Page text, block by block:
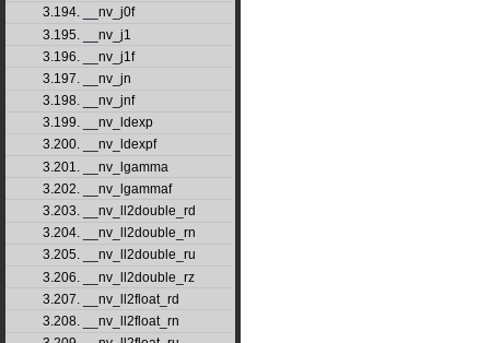
3.194. __nv_j0f
3.195. __nv_j1
3.196. __nv_j1f
3.197. __nv_jn
3.198. __nv_jnf
3.199. __nv_ldexp
3.200. __nv_ldexpf
3.201. __nv_lgamma
3.202. __nv_lgammaf
3.203. __nv_ll2double_rd
3.204. __nv_ll2double_rn
3.205. __nv_ll2double_ru
3.206. __nv_ll2double_rz
3.207. __nv_ll2float_rd
3.208. __nv_ll2float_rn